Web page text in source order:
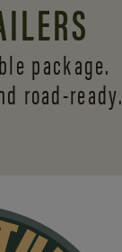
package.
road-ready.